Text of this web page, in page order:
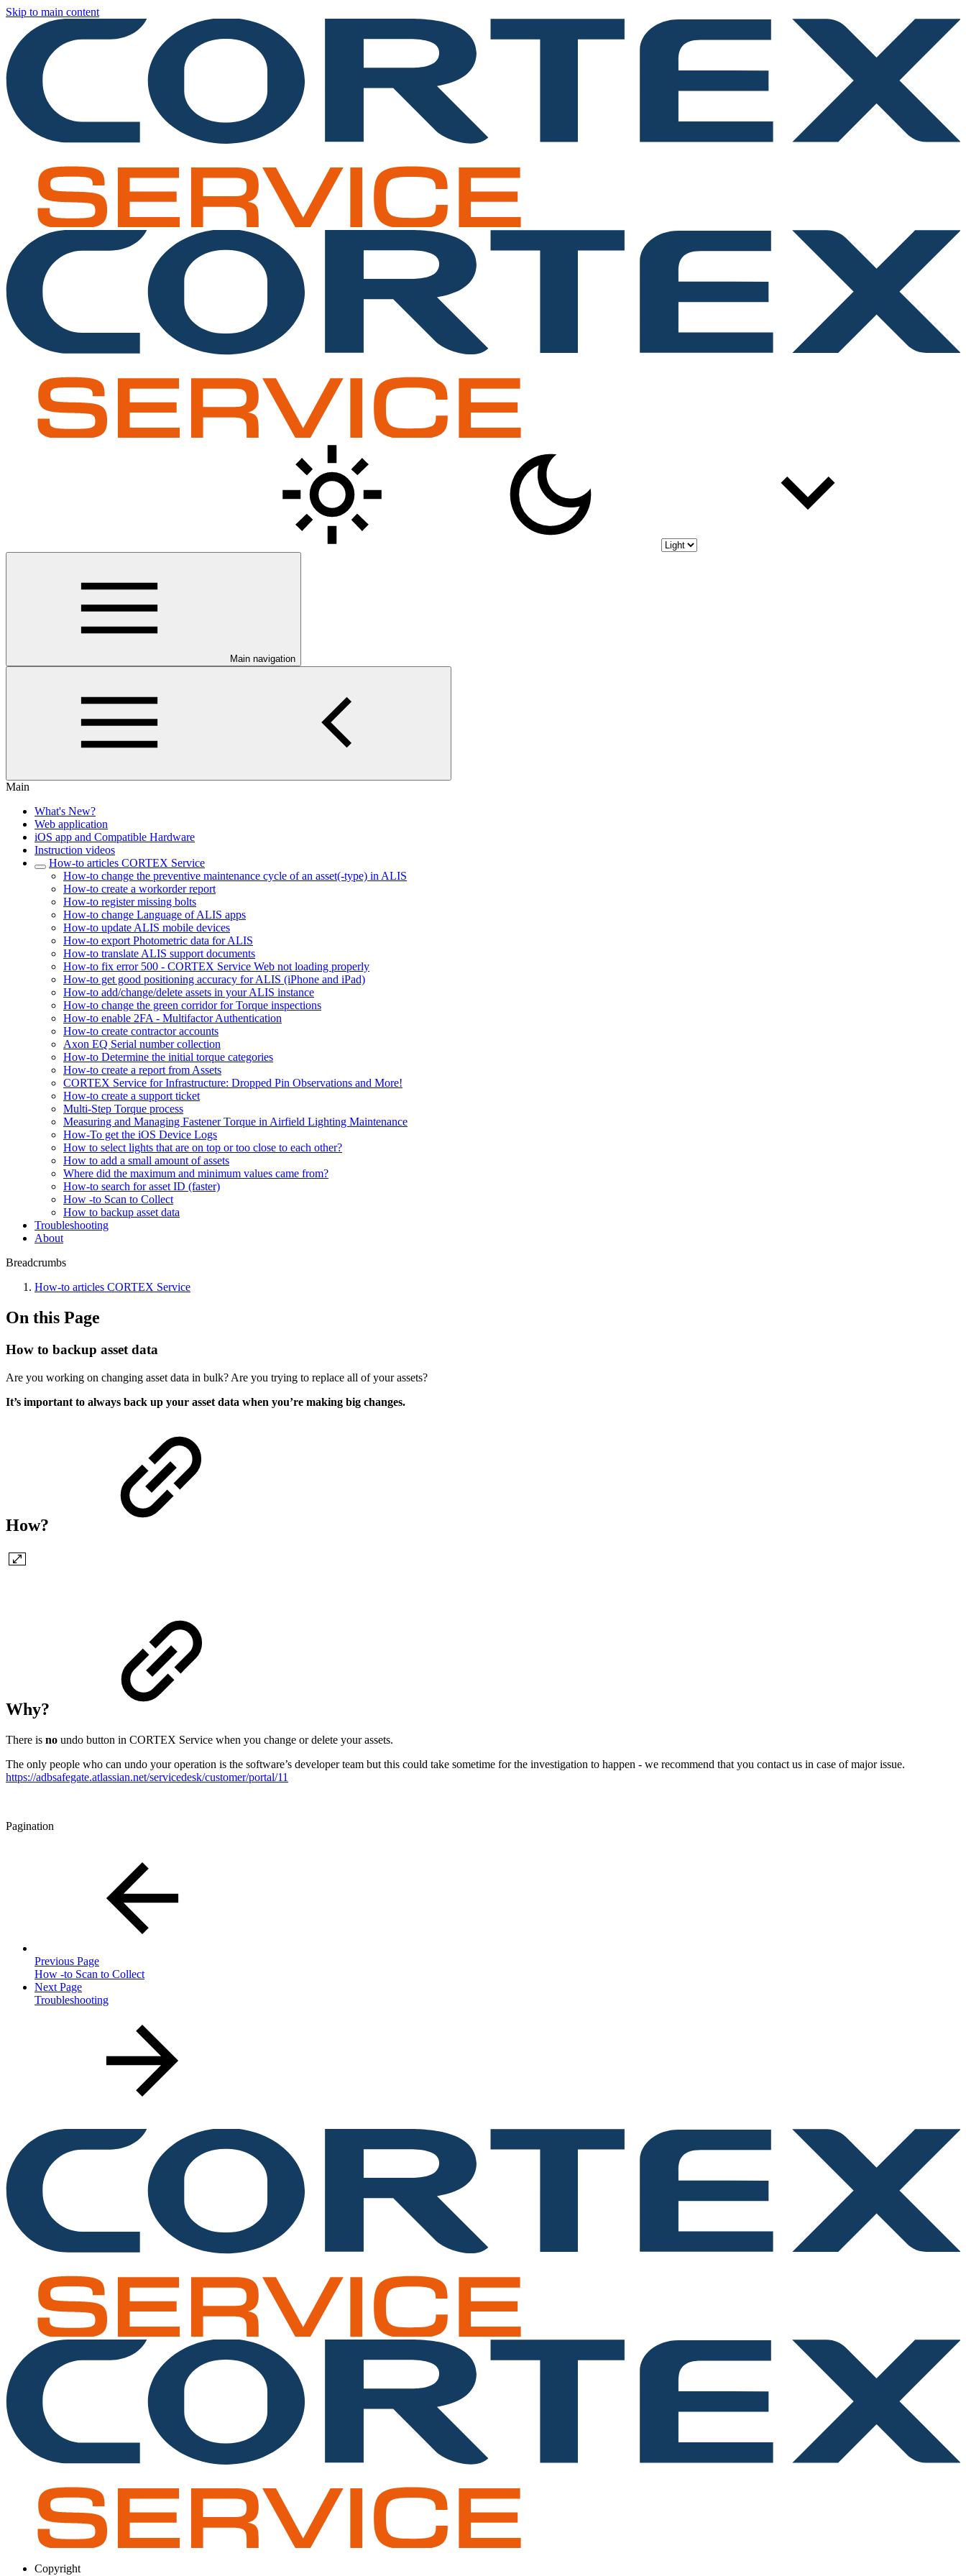
Skip to main content
Main navigation
Main
What's New?
Web application
iOS app and Compatible Hardware
Instruction videos
How-to articles CORTEX Service
How-to change the preventive maintenance cycle of an asset(-type) in ALIS
How-to create a workorder report
How-to register missing bolts
How-to change Language of ALIS apps
How-to update ALIS mobile devices
How-to export Photometric data for ALIS
How-to translate ALIS support documents
How-to fix error 500 - CORTEX Service Web not loading properly
How-to get good positioning accuracy for ALIS (iPhone and iPad)
How-to add/change/delete assets in your ALIS instance
How-to change the green corridor for Torque inspections
How-to enable 2FA - Multifactor Authentication
How-to create contractor accounts
Axon EQ Serial number collection
How-to Determine the initial torque categories
How-to create a report from Assets
CORTEX Service for Infrastructure: Dropped Pin Observations and More!
How-to create a support ticket
Multi-Step Torque process
Measuring and Managing Fastener Torque in Airfield Lighting Maintenance
How-To get the iOS Device Logs
How to select lights that are on top or too close to each other?
How to add a small amount of assets
Where did the maximum and minimum values came from?
How-to search for asset ID (faster)
How -to Scan to Collect
How to backup asset data
Troubleshooting
About
Breadcrumbs
How-to articles CORTEX Service
On this Page
How to backup asset data
Are you working on changing asset data in bulk? Are you trying to replace all of your assets?
It’s important to always back up your asset data when you’re making big changes.
How?
Why?
There is no undo button in CORTEX Service when you change or delete your assets.
The only people who can undo your operation is the software’s developer team but this could take sometime for the investigation to happen - we recommend that you contact us in case of major issue.
https://adbsafegate.atlassian.net/servicedesk/customer/portal/11
Pagination
Previous Page
How -to Scan to Collect
Next Page
Troubleshooting
Copyright